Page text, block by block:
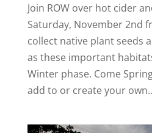
Join ROW over hot cider
Saturday, November 2nd
collect native plant seeds
as these important
Winter phase. Come
add to or create your